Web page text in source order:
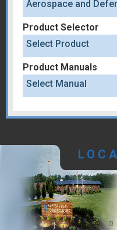
Aerospace and
Product Selector
Select Product
Product Manuals
Select Manual